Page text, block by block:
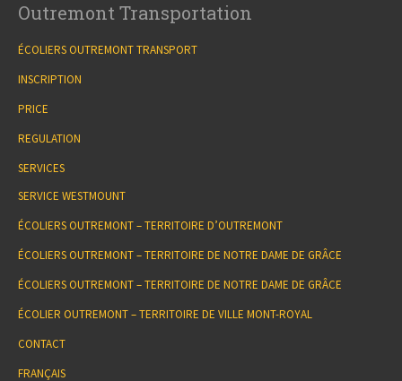
Outremont Transportation
ÉCOLIERS OUTREMONT TRANSPORT
INSCRIPTION
PRICE
REGULATION
SERVICES
SERVICE WESTMOUNT
ÉCOLIERS OUTREMONT – TERRITOIRE D’OUTREMONT
ÉCOLIERS OUTREMONT – TERRITOIRE DE NOTRE DAME DE GRÂCE
ÉCOLIERS OUTREMONT – TERRITOIRE DE NOTRE DAME DE GRÂCE
ÉCOLIER OUTREMONT – TERRITOIRE DE VILLE MONT-ROYAL
CONTACT
FRANÇAIS